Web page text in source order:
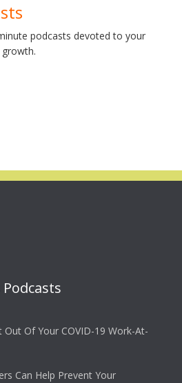
podcasts devoted to your
Out Of Your COVID-19 Work-At-
Can Help Prevent Your